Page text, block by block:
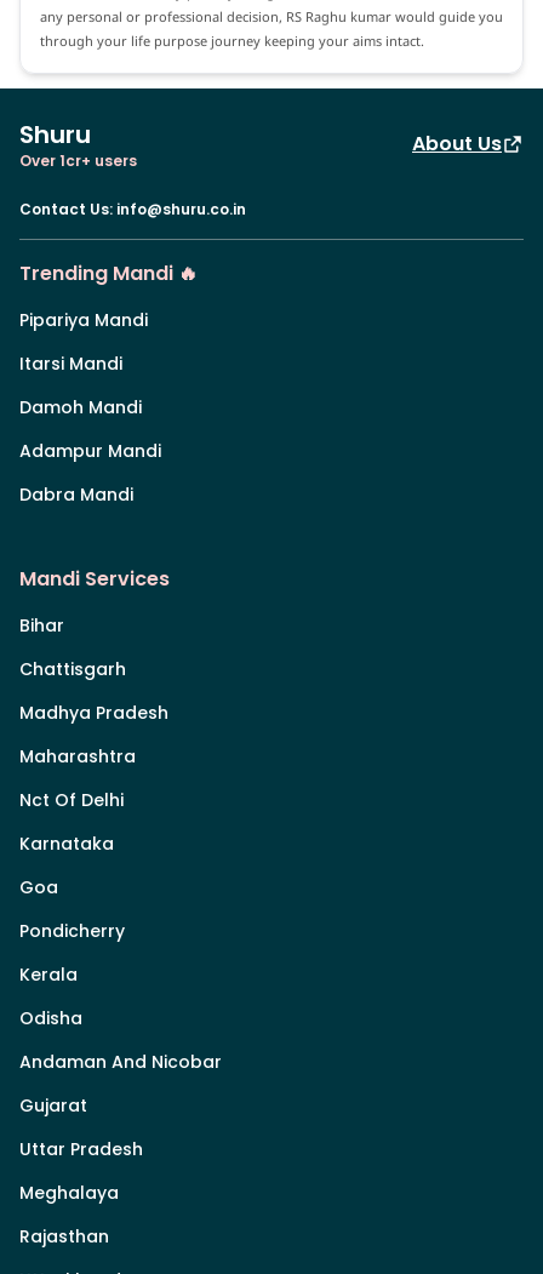
any personal or professional decision, RS Raghu kumar would guide you
through your life purpose journey keeping your aims intact.
Shuru
Over 1cr+ users
About Us
Contact Us: info@shuru.co.in
Trending Mandi 🔥
Pipariya Mandi
Itarsi Mandi
Damoh Mandi
Adampur Mandi
Dabra Mandi
Mandi Services
Bihar
Chattisgarh
Madhya Pradesh
Maharashtra
Nct Of Delhi
Karnataka
Goa
Pondicherry
Kerala
Odisha
Andaman And Nicobar
Gujarat
Uttar Pradesh
Meghalaya
Rajasthan